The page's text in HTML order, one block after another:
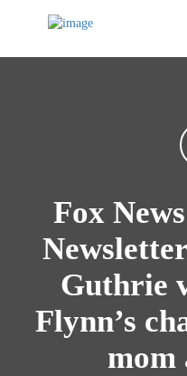
Fox
Guthrie
Flynn’s
mom